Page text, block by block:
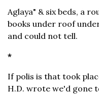
Aglaya" & six beds, a
books under roof
and could not tell.
*
If polis is that took
H.D. wrote we'd gone